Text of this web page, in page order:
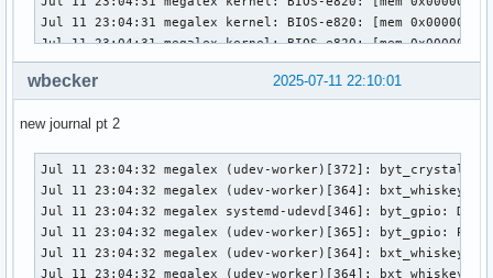
2025-07-11 22:10:01
wbecker
new journal pt 2
Jul 11 23:04:32 megalex (udev-worker)[372]: byt_crystal_cove_pmic: Processing device (SEQNUM=2891, ACTION=add)
Jul 11 23:04:32 megalex (udev-worker)[364]: bxt_whiskey_cove_pmic: Processing device (SEQNUM=2890, ACTION=add)
Jul 11 23:04:32 megalex systemd-udevd[346]: byt_gpio: Device ready for processing (SEQNUM=2892, ACTION=add)
Jul 11 23:04:32 megalex (udev-worker)[365]: byt_gpio: Processing device (SEQNUM=2892, ACTION=add)
Jul 11 23:04:32 megalex (udev-worker)[364]: bxt_whiskey_cove_pmic: Device processed (SEQNUM=2890, ACTION=add)
Jul 11 23:04:32 megalex (udev-worker)[364]: bxt_whiskey_cove_pmic: sd-device-monitor(worker): Passed 195 byte to netlink monitor.
Jul 11 23:04:32 megalex (udev-worker)[372]: byt_crystal_cove_pmic: Device processed (SEQNUM=2891, ACTION=add)
Jul 11 23:04:32 megalex systemd-udevd[346]: byt_gpio: sd-device-monitor(manager): Passed 182 byte to netlink monitor.
Jul 11 23:04:32 megalex (udev-worker)[372]: byt_crystal_cove_pmic: sd-device-monitor(worker): Passed 195 byte to netlink monitor.
Jul 11 23:04:32 megalex systemd-udevd[346]: cherryview-pinctrl: Device is queued (SEQNUM=2893, ACTION=add)
Jul 11 23:04:32 megalex (udev-worker)[365]: byt_gpio: Device processed (SEQNUM=2892, ACTION=add)
Jul 11 23:04:32 megalex (udev-worker)[365]: byt_gpio: sd-device-monitor(worker): Passed 182 byte to netlink monitor.
Jul 11 23:04:32 megalex systemd-udevd[346]: cherryview-pinctrl: Device ready for processing (SEQNUM=2893, ACTION=add)
Jul 11 23:04:32 megalex (udev-worker)[358]: axp288_pmic_acpi: Device processed (SEQNUM=2889, ACTION=add)
Jul 11 23:04:32 megalex systemd-udevd[346]: cherryview-pinctrl: sd-device-monitor(manager): Passed 192 byte to netlink monitor.
Jul 11 23:04:32 megalex systemd-udevd[346]: cht_crystal_cove_pmic: Device is queued (SEQNUM=2894, ACTION=add)
Jul 11 23:04:32 megalex (udev-worker)[364]: cherryview-pinctrl: Processing device (SEQNUM=2893, ACTION=add)
Jul 11 23:04:32 megalex (udev-worker)[358]: axp288_pmic_acpi: sd-device-monitor(worker): Passed 190 byte to netlink monitor.
Jul 11 23:04:32 megalex systemd-udevd[346]: cht_crystal_cove_pmic: Device ready for processing (SEQNUM=2894, ACTION=add)
Jul 11 23:04:32 megalex systemd-udevd[346]: cht_crystal_cove_pmic: sd-device-monitor(manager): Passed 195 byte to netlink monitor.
Jul 11 23:04:32 megalex systemd-udevd[346]: cht_dollar_cove_ti_pmic: Device is queued (SEQNUM=2895, ACTION=add)
Jul 11 23:04:32 megalex systemd-udevd[346]: cht_dollar_cove_ti_pmic: Device ready for processing (SEQNUM=2895, ACTION=add)
Jul 11 23:04:32 megalex (udev-worker)[358]: cht_dollar_cove_ti_pmic: Processing device (SEQNUM=2895, ACTION=add)
Jul 11 23:04:32 megalex (udev-worker)[372]: cht_crystal_cove_pmic: Processing device (SEQNUM=2894, ACTION=add)
Jul 11 23:04:32 megalex (udev-worker)[364]: cherryview-pinctrl: Device processed (SEQNUM=2893, ACTION=add)
Jul 11 23:04:32 megalex (udev-worker)[364]: cherryview-pinctrl: sd-device-monitor(worker): Passed 192 byte to netlink monitor.
Jul 11 23:04:32 megalex (udev-worker)[372]: cht_crystal_cove_pmic: Device processed (SEQNUM=2894, ACTION=add)
Jul 11 23:04:32 megalex (udev-worker)[372]: cht_crystal_cove_pmic: sd-device-monitor(worker): Passed 195 byte to netlink monitor.
Jul 11 23:04:32 megalex (udev-worker)[358]: cht_dollar_cove_ti_pmic: Device processed (SEQNUM=2895, ACTION=add)
Jul 11 23:04:32 megalex (udev-worker)[358]: cht_dollar_cove_ti_pmic: sd-device-monitor(worker): Passed 197 byte to netlink monitor.
Jul 11 23:04:32 megalex systemd-udevd[346]: cht_dollar_cove_ti_pmic: sd-device-monitor(manager): Passed 197 byte to netlink monitor.
Jul 11 23:04:32 megalex systemd-udevd[346]: cht_whiskey_cove_pmic: Device is queued (SEQNUM=2896, ACTION=add)
Jul 11 23:04:32 megalex systemd-udevd[346]: cht_whiskey_cove_pmic: Device ready for processing (SEQNUM=2896, ACTION=add)
Jul 11 23:04:32 megalex systemd-udevd[346]: cht_whiskey_cove_pmic: sd-device-monitor(manager): Passed 195 byte to netlink monitor.
Jul 11 23:04:32 megalex (udev-worker)[364]: cht_whiskey_cove_pmic: Processing device (SEQNUM=2896, ACTION=add)
Jul 11 23:04:32 megalex systemd-udevd[346]: clk-fch: Device is queued (SEQNUM=2897, ACTION=add)
Jul 11 23:04:32 megalex systemd-udevd[346]: clk-fch: Device ready for processing (SEQNUM=2897, ACTION=add)
Jul 11 23:04:32 megalex systemd-udevd[346]: clk-fch: sd-device-monitor(manager): Passed 181 byte to netlink monitor.
Jul 11 23:04:32 megalex systemd-udevd[346]: clk-lpss-atom: Device is queued (SEQNUM=2898, ACTION=add)
Jul 11 23:04:32 megalex (udev-worker)[358]: clk-fch: Processing device (SEQNUM=2897, ACTION=add)
Jul 11 23:04:32 megalex systemd-udevd[346]: clk-lpss-atom: Device ready for processing (SEQNUM=2898, ACTION=add)
Jul 11 23:04:32 megalex systemd-udevd[346]: clk-lpss-atom: sd-device-monitor(manager): Passed 187 byte to netlink monitor.
Jul 11 23:04:32 megalex systemd-udevd[346]: clk-pmc-atom: Device is queued (SEQNUM=2899, ACTION=add)
Jul 11 23:04:32 megalex systemd-udevd[346]: clk-pmc-atom: Device ready for processing (SEQNUM=2899, ACTION=add)
Jul 11 23:04:32 megalex systemd-udevd[346]: clk-pmc-atom: sd-device-monitor(manager): Passed 186 byte to netlink monitor.
Jul 11 23:04:32 megalex systemd-